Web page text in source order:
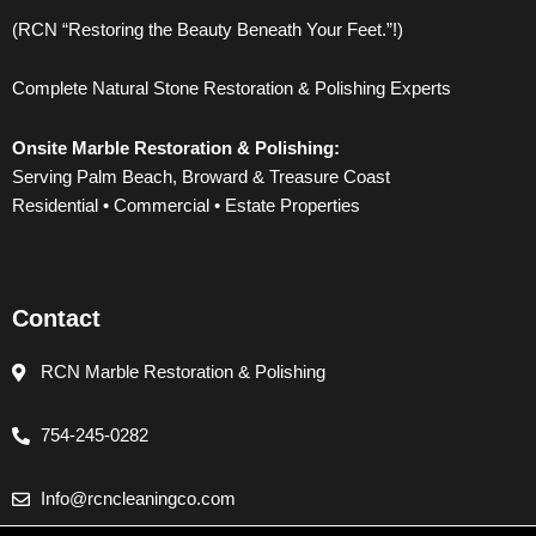
e
b
o
o
t
t
e
r
t
u
b
e
t
a
g
r
(RCN “Restoring the Beauty Beneath Your Feet.”!)
Complete Natural Stone Restoration & Polishing Experts
Onsite Marble Restoration & Polishing:
Serving Palm Beach, Broward & Treasure Coast
Residential • Commercial • Estate Properties
Contact
RCN Marble Restoration & Polishing
754-245-0282
Info@rcncleaningco.com